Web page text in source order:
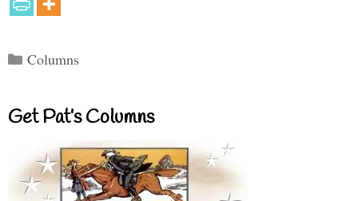
Categories
Columns
Get Pat’s Columns